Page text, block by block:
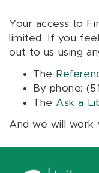
Your access to
limited. If you
out to us using
The
By phone:
The Ask a
And we will work